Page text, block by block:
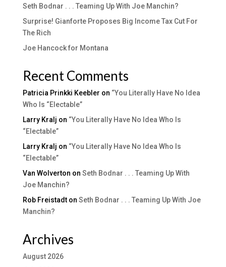
Seth Bodnar . . . Teaming Up With Joe Manchin?
Surprise! Gianforte Proposes Big Income Tax Cut For
The Rich
Joe Hancock for Montana
Recent Comments
Patricia Prinkki Keebler on “You Literally Have No Idea
Who Is “Electable”
Larry Kralj on “You Literally Have No Idea Who Is
“Electable”
Larry Kralj on “You Literally Have No Idea Who Is
“Electable”
Van Wolverton on Seth Bodnar . . . Teaming Up With
Joe Manchin?
Rob Freistadton Seth Bodnar . . . Teaming Up With Joe
Manchin?
Archives
August 2026